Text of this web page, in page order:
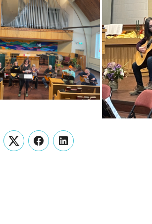
TwitterFacebookLinkedIn